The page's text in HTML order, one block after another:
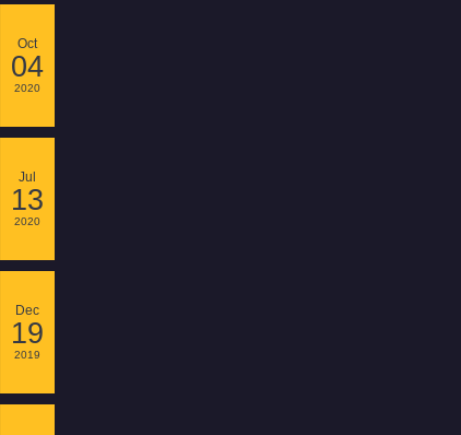
Oct
04
2020
Jul
13
2020
Dec
19
2019